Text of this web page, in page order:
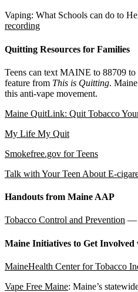
Vaping: What Schools can do to
recording
Quitting Resources for Families
Teens can text MAINE to 88709
feature from This is Quitting.
this anti-vape movement.
Maine QuitLink: Quit Tobacco
My Life My Quit
Smokefree.gov for Teens
Talk with Your Teen About E-
Handouts from Maine AAP
Tobacco Control and Prevention —
Maine Initiatives to Get Involved
MaineHealth Center for Tobacco
Vape Free Maine: Maine’s